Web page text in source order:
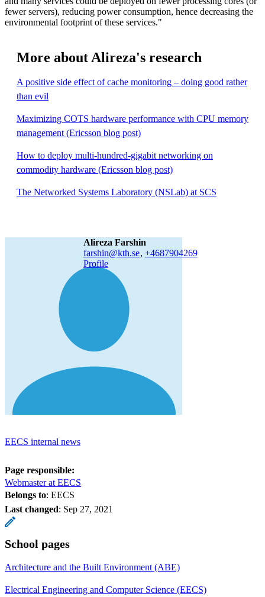
fewer servers), reducing power consumption, hence decreasing the
environmental footprint of these services."
More about Alireza's research
A positive side effect of cache monitoring – doing good rather
than evil
Maximizing COTS hardware performance with CPU memory
management (Ericsson blog post)
How to deploy multi-hundred-gigabit networking on
commodity hardware (Ericsson blog post)
The Networked Systems Laboratory (NSLab) at SCS
Alireza Farshin
farshin@kth.se, +4687904269
Profile
EECS internal news
Page responsible:
Webmaster at EECS
Belongs to: EECS
Last changed: Sep 27, 2021
School pages
Architecture and the Built Environment (ABE)
Electrical Engineering and Computer Science (EECS)